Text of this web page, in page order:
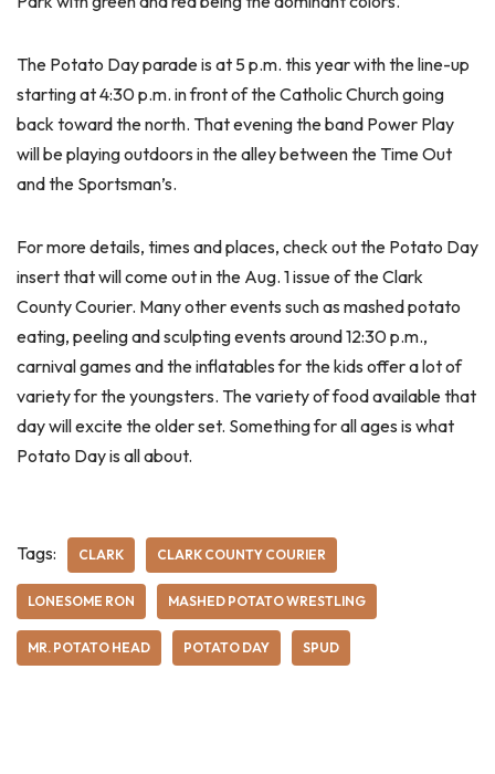
The Potato Day parade is at 5 p.m. this year with the line-up
starting at 4:30 p.m. in front of the Catholic Church going
back toward the north. That evening the band Power Play
will be playing outdoors in the alley between the Time Out
and the Sportsman’s.
For more details, times and places, check out the Potato Day
insert that will come out in the Aug. 1 issue of the Clark
County Courier. Many other events such as mashed potato
eating, peeling and sculpting events around 12:30 p.m.,
carnival games and the inflatables for the kids offer a lot of
variety for the youngsters. The variety of food available that
day will excite the older set. Something for all ages is what
Potato Day is all about.
Tags: CLARK CLARK COUNTY COURIER
LONESOME RON MASHED POTATO WRESTLING
MR. POTATO HEAD POTATO DAY SPUD